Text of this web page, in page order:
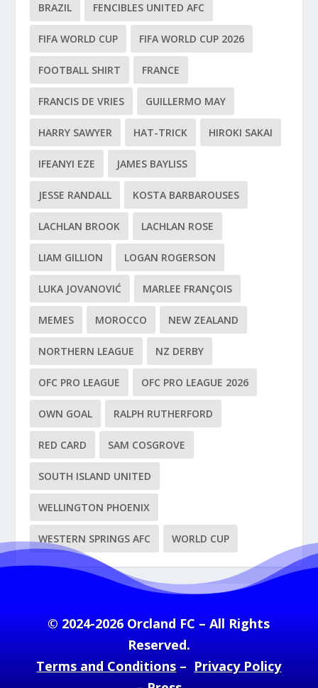
BRAZIL FENCIBLES UNITED AFC
FIFA WORLD CUP FIFA WORLD CUP 2026
FOOTBALL SHIRT FRANCE
FRANCIS DE VRIES GUILLERMO MAY
HARRY SAWYER HAT-TRICK HIROKI SAKAI
IFEANYI EZE JAMES BAYLISS
JESSE RANDALL KOSTA BARBAROUSES
LACHLAN BROOK LACHLAN ROSE
LIAM GILLION LOGAN ROGERSON
LUKA JOVANOVIĆ MARLEE FRANÇOIS
MEMES MOROCCO NEW ZEALAND
NORTHERN LEAGUE NZ DERBY
OFC PRO LEAGUE OFC PRO LEAGUE 2026
OWN GOAL RALPH RUTHERFORD
RED CARD SAM COSGROVE
SOUTH ISLAND UNITED
WELLINGTON PHOENIX
WESTERN SPRINGS AFC WORLD CUP
© 2024-2026 Orcland FC – All Rights
Reserved.
Terms and Conditions– Privacy Policy